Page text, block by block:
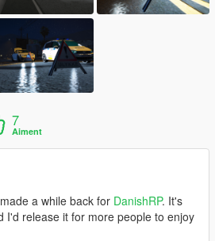
7
Aiment
a while back for DanishRP. It's
I'd release it for more people to enjoy